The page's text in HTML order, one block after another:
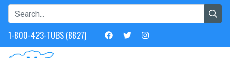
1-800-423-TUBS (8827)